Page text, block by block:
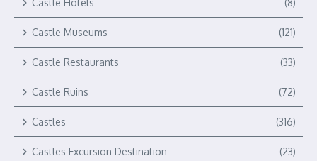
Castle Hotels (8)
Castle Museums (121)
Castle Restaurants (33)
Castle Ruins (72)
Castles (316)
Castles Excursion Destination (23)